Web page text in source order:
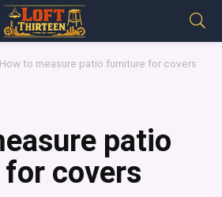
How to measure patio furniture for covers
patio
covers